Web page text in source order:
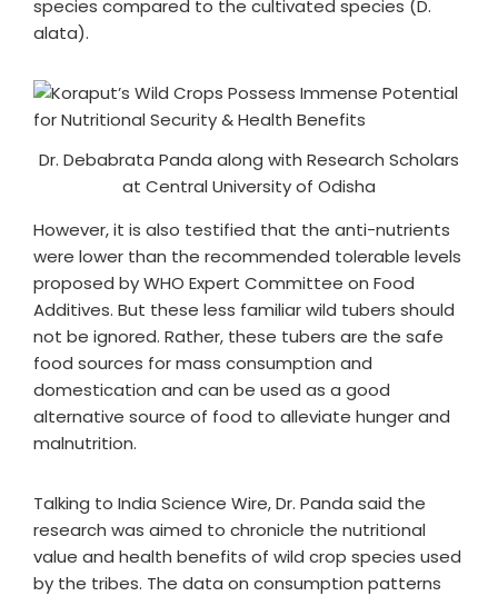
species compared to the cultivated species (D.
alata).
Dr. Debabrata Panda along with Research Scholars
at Central University of Odisha
However, it is also testified that the anti-nutrients
were lower than the recommended tolerable levels
proposed by WHO Expert Committee on Food
Additives. But these less familiar wild tubers should
not be ignored. Rather, these tubers are the safe
food sources for mass consumption and
domestication and can be used as a good
alternative source of food to alleviate hunger and
malnutrition.
Talking to India Science Wire, Dr. Panda said the
research was aimed to chronicle the nutritional
value and health benefits of wild crop species used
by the tribes. The data on consumption patterns